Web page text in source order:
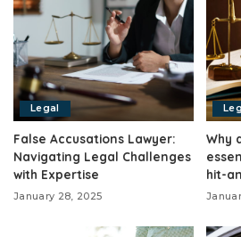
Legal
False Accusations Lawyer:
Navigating Legal Challenges
with Expertise
January 28, 2025
Why
hit-